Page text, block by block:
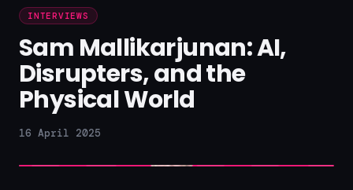
INTERVIEWS
Sam Mallikarjunan: AI,
Disrupters, and the
Physical World
16 April 2025